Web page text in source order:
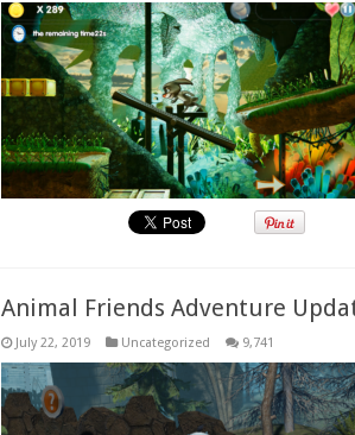
Animal Friends Adventure
July 22, 2019 Uncategorized 9,741